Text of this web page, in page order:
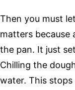
Then you must
matters because
the pan. It just
Chilling the
water. This